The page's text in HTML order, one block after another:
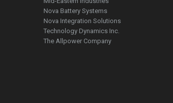
Nova Battery Systems
Nova Integration Solutions
Technology Dynamics Inc.
The Allpower Company